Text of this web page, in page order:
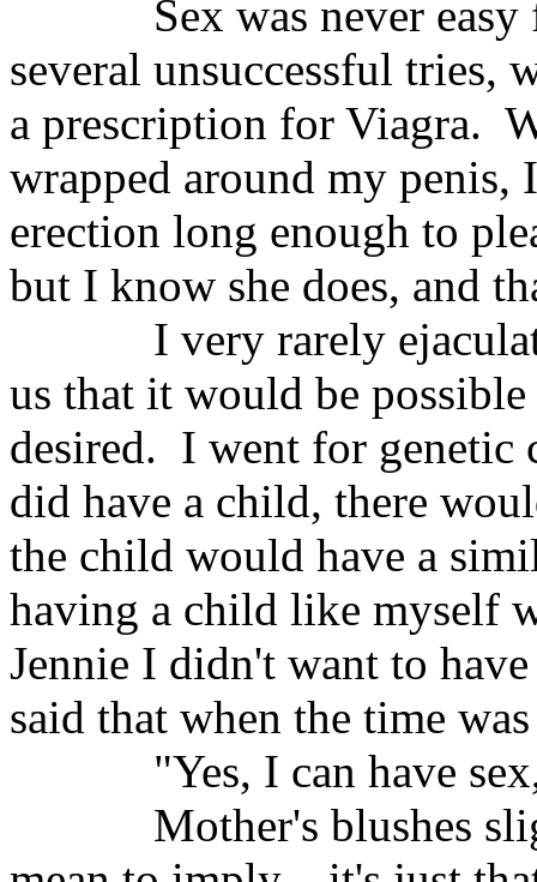
Sex was never
several unsuccessful tries,
a prescription for Viagra.
wrapped around my penis,
erection long enough to
but I know she does, and
I very rarely
us that it would be
desired. I went for genetic
did have a child, there
the child would have a
having a child like myself
Jennie I didn't want to
said that when the time
"Yes, I can have
Mother's blushes